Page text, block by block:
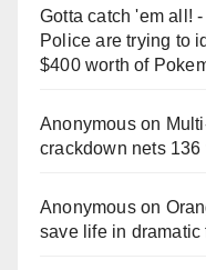
Gotta catch 'em all!
Police are trying to
$400 worth of
Anonymouson
crackdown nets
Anonymouson
save life in